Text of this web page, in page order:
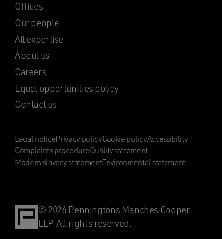
Offices
Our people
All expertise
About us
Careers
Equal opportunities policy
Contact us
Legal noticePrivacy policyCookie policyAccessibility
Complaints procedureQuality statement
Modern slavery statementEnvironmental statement
© 2026 Penningtons Manches Cooper
LLP. All rights reserved.